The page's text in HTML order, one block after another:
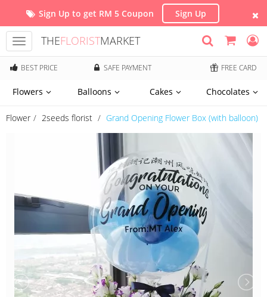
Sign Up to get RM 5 Coupon Sign Up
Toggle
navigation
THEFLORISTMARKET
BEST PRICE SAFE PAYMENT FREE CARD
Flowers Balloons Cakes Chocolates
Flower 2seeds florist Grand Opening Flower Box (with balloon)